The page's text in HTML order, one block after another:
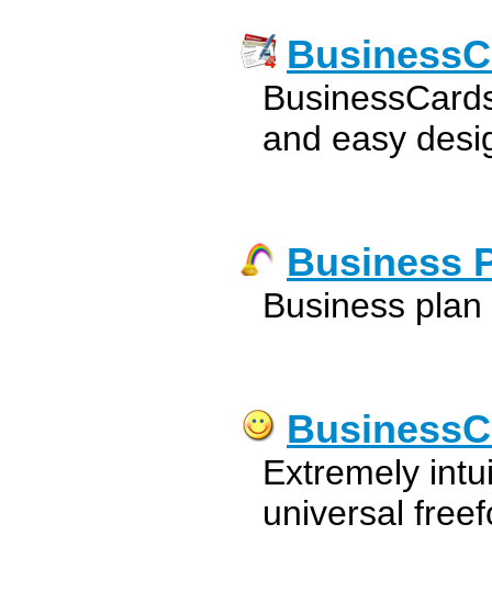
and easy
Business
Business
Extremely
universal